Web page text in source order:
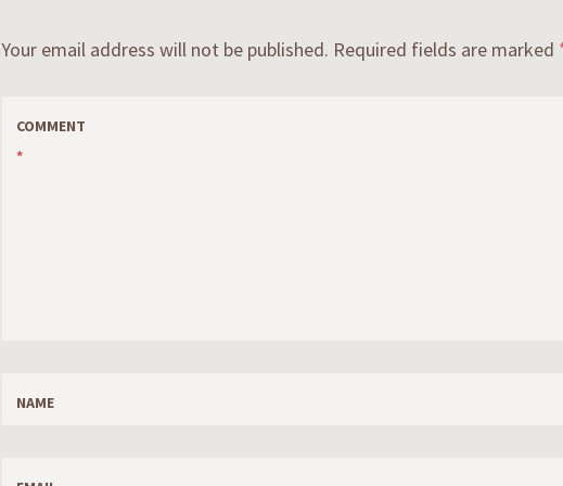
Your email address will not be published. Required fields are marked
COMMENT
*
NAME